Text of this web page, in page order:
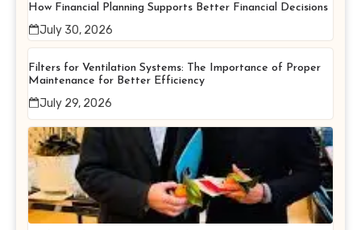
How Financial Planning Supports Better Financial Decisions
July 30, 2026
Filters for Ventilation Systems: The Importance of Proper
Maintenance for Better Efficiency
July 29, 2026